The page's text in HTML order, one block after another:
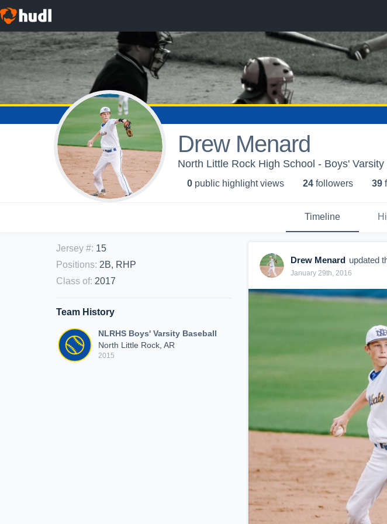
Drew Menard
North Little Rock High School - Boys' Varsity
0 public highlight views 24 followers 39
Timeline
Jersey #: 15
Positions: 2B, RHP
Class of: 2017
Team History
NLRHS Boys' Varsity Baseball
North Little Rock, AR
2015
Drew Menard updated
January 29th, 2016